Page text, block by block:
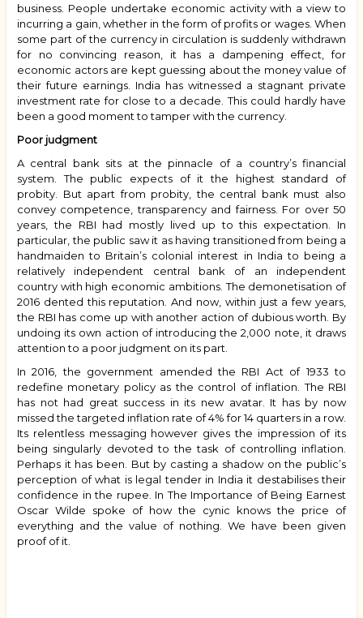
business. People undertake economic activity with a view to
incurring a gain, whether in the form of profits or wages. When
some part of the currency in circulation is suddenly withdrawn
for no convincing reason, it has a dampening effect, for
economic actors are kept guessing about the money value of
their future earnings. India has witnessed a stagnant private
investment rate for close to a decade. This could hardly have
been a good moment to tamper with the currency.
Poor judgment
A central bank sits at the pinnacle of a country’s financial
system. The public expects of it the highest standard of
probity. But apart from probity, the central bank must also
convey competence, transparency and fairness. For over 50
years, the RBI had mostly lived up to this expectation. In
particular, the public saw it as having transitioned from being a
handmaiden to Britain’s colonial interest in India to being a
relatively independent central bank of an independent
country with high economic ambitions. The demonetisation of
2016 dented this reputation. And now, within just a few years,
the RBI has come up with another action of dubious worth. By
undoing its own action of introducing the ₹2,000 note, it draws
attention to a poor judgment on its part.
In 2016, the government amended the RBI Act of 1933 to
redefine monetary policy as the control of inflation. The RBI
has not had great success in its new avatar. It has by now
missed the targeted inflation rate of 4% for 14 quarters in a row.
Its relentless messaging however gives the impression of its
being singularly devoted to the task of controlling inflation.
Perhaps it has been. But by casting a shadow on the public’s
perception of what is legal tender in India it destabilises their
confidence in the rupee. In The Importance of Being Earnest
Oscar Wilde spoke of how the cynic knows the price of
everything and the value of nothing. We have been given
proof of it.